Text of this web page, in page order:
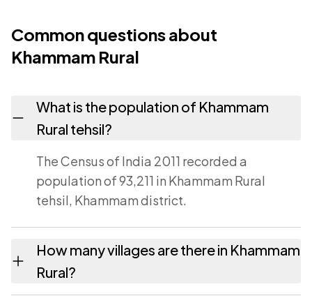
Common questions about
Khammam Rural
What is the population of Khammam
Rural tehsil?
The Census of India 2011 recorded a
population of 93,211 in Khammam Rural
tehsil, Khammam district.
How many villages are there in Khammam
Rural?